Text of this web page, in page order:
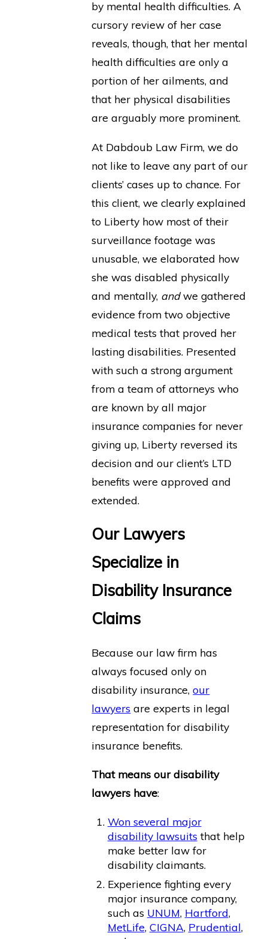
by mental health difficulties. A
cursory review of her case
reveals, though, that her mental
health difficulties are only a
portion of her ailments, and
that her physical disabilities
are arguably more prominent.
At Dabdoub Law Firm, we do
not like to leave any part of our
clients’ cases up to chance. For
this client, we clearly explained
to Liberty how most of their
surveillance footage was
unusable, we elaborated how
she was disabled physically
and mentally, andwe gathered
evidence from two objective
medical tests that proved her
lasting disabilities. Presented
with such a strong argument
from a team of attorneys who
are known by all major
insurance companies for never
giving up, Liberty reversed its
decision and our client’s LTD
benefits were approved and
extended.
Our Lawyers
Specialize in
Disability Insurance
Claims
Because our law firm has
always focused only on
disability insurance,our
lawyers are experts in legal
representation for disability
insurance benefits.
That means our disability
lawyers have:
Won several major
disability lawsuits that help
make better law for
disability claimants.
Experience fighting every
major insurance company,
such as UNUM, Hartford,
MetLife, CIGNA, Prudential,